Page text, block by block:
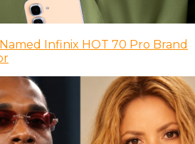
Infinix HOT 70 Pro Brand